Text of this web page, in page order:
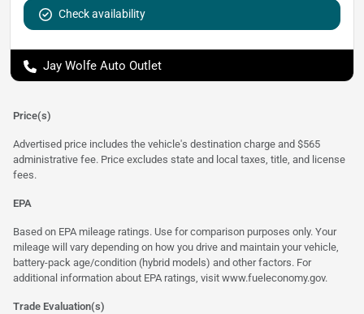
Check availability
Jay Wolfe Auto Outlet
Price(s)
Advertised price includes the vehicle's destination charge and $565
administrative fee. Price excludes state and local taxes, title, and license
fees.
EPA
Based on EPA mileage ratings. Use for comparison purposes only. Your
mileage will vary depending on how you drive and maintain your vehicle,
battery-pack age/condition (hybrid models) and other factors. For
additional information about EPA ratings, visit www.fueleconomy.gov.
Trade Evaluation(s)